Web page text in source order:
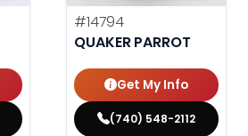
#14794
QUAKER PARROT
Get My Info
(740) 548-2112